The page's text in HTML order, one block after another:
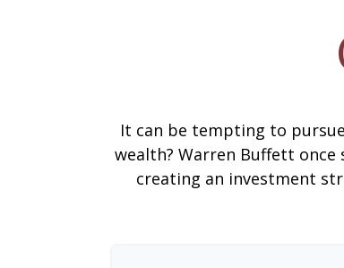
It can be tempting to
wealth? Warren Buffett once
creating an investment